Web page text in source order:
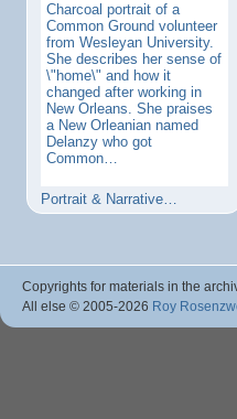
Charcoal portrait of a
Common Ground volunteer
from Wesleyan University.
She describes her sense of
\"home\" and how it
changed after working in
New Orleans. She praises
a New Orleanian named
Delanzy who got
Common…
Portrait & Narrative…
Copyrights for materials in the
All else © 2005-2026 Roy